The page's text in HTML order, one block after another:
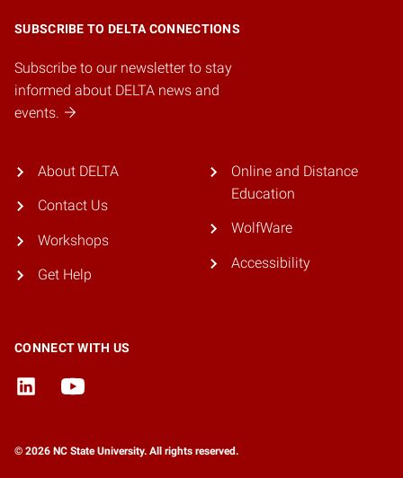
SUBSCRIBE TO DELTA CONNECTIONS
Subscribe to our newsletter to stay
informed about DELTA news and
events.
About DELTA
Contact Us
Workshops
Get Help
Online and Distance
Education
WolfWare
Accessibility
CONNECT WITH US
© 2026 NC State University. All rights reserved.